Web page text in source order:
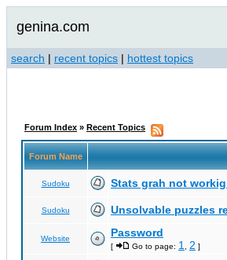
genina.com
search | recent topics | hottest topics
Forum Index » Recent Topics
Forum Name
Sudoku Stats grah not
Sudoku Unsolvable puzzles
Website Password
[ Go to page: 1 2 ]